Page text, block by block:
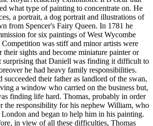
what type of painting to concentrate on. He
a portrait, a dog portrait and illustrations of
from Spencer's Fairy Queen. In 1781 he
for six paintings of West Wycombe
was stiff and minor artists were
sights and become miniature painter or
surprising that Daniell was finding it difficult to
he had heavy family responsibilities.
succeeded their father as landlord of the swan,
a window who carried on the business but,
finding life hard. Thomas, probably in order
the responsibility for his nephew William, who
and began to help him in his painting.
in view of all these difficulties, Thomas